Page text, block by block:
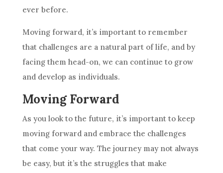
ever before.
Moving forward, it’s important to remember
that challenges are a natural part of life, and by
facing them head-on, we can continue to grow
and develop as individuals.
Moving Forward
As you look to the future, it’s important to keep
moving forward and embrace the challenges
that come your way. The journey may not always
be easy, but it’s the struggles that make